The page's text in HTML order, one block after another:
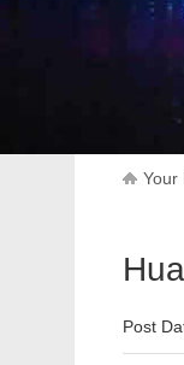
Your
Post